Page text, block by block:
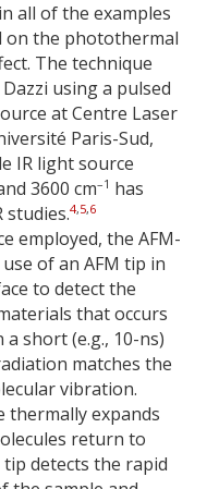
all of the examples
on the photothermal
The technique
using a pulsed
at Centre Laser
Paris-Sud,
IR light source
3600 cm–1 has
studies.4,5,6
employed, the AFM-
of an AFM tip in
to detect the
that occurs
short (e.g., 10-ns)
matches the
vibration.
thermally expands
return to
detects the rapid